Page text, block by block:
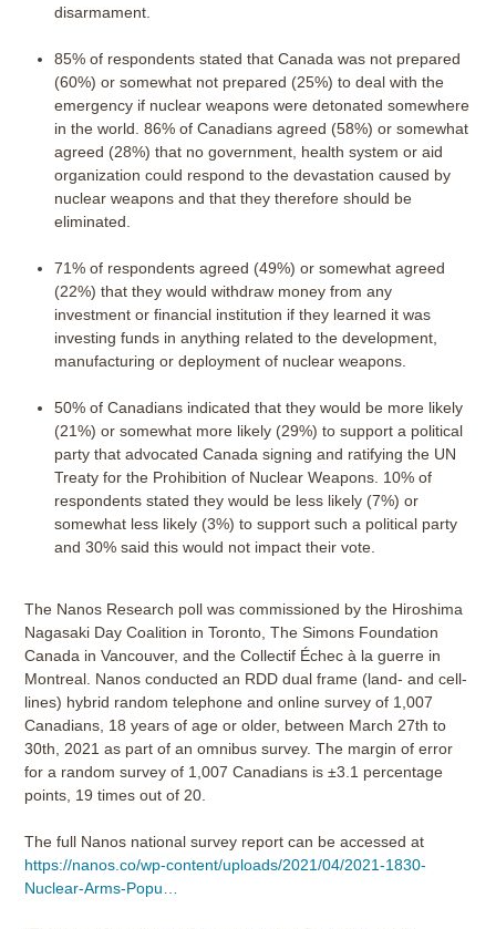
disarmament.
85% of respondents stated that Canada was not prepared
(60%) or somewhat not prepared (25%) to deal with the
emergency if nuclear weapons were detonated somewhere
in the world. 86% of Canadians agreed (58%) or somewhat
agreed (28%) that no government, health system or aid
organization could respond to the devastation caused by
nuclear weapons and that they therefore should be
eliminated.
71% of respondents agreed (49%) or somewhat agreed
(22%) that they would withdraw money from any
investment or financial institution if they learned it was
investing funds in anything related to the development,
manufacturing or deployment of nuclear weapons.
50% of Canadians indicated that they would be more likely
(21%) or somewhat more likely (29%) to support a political
party that advocated Canada signing and ratifying the UN
Treaty for the Prohibition of Nuclear Weapons. 10% of
respondents stated they would be less likely (7%) or
somewhat less likely (3%) to support such a political party
and 30% said this would not impact their vote.
The Nanos Research poll was commissioned by the Hiroshima
Nagasaki Day Coalition in Toronto, The Simons Foundation
Canada in Vancouver, and the Collectif Échec à la guerre in
Montreal. Nanos conducted an RDD dual frame (land- and cell-
lines) hybrid random telephone and online survey of 1,007
Canadians, 18 years of age or older, between March 27th to
30th, 2021 as part of an omnibus survey. The margin of error
for a random survey of 1,007 Canadians is ±3.1 percentage
points, 19 times out of 20.
The full Nanos national survey report can be accessed at
https://nanos.co/wp-content/uploads/2021/04/2021-1830-
Nuclear-Arms-Popu…